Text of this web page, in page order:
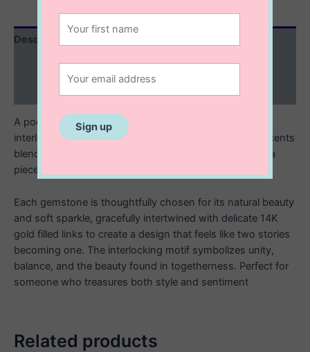
Description
Additional information
A poetic celebration of connection and harmony, this
interlocking gemstone necklace with 14K gold filled accents
blends luminous gems with the warm glow of gold for a
piece that feels both elegant and meaningful.
Each gemstone is thoughtfully chosen for its natural beauty
and soft sparkle, gracefully intertwined with delicate 14K
gold filled links to create a design that feels like two stories
becoming one. The interlocking motif symbolizes unity,
balance, and the beauty found in togetherness. Perfect for
someone who treasures both style and sentiment
Related products